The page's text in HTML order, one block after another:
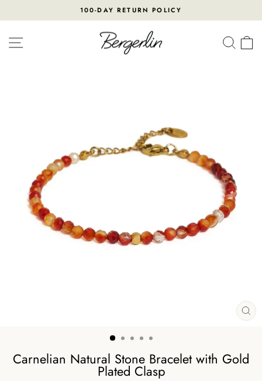
Pause
slideshow
100-DAY RETURN POLICY
SITE NAVIGATION
Carnelian Natural Stone Bracelet with Gold
Plated Clasp